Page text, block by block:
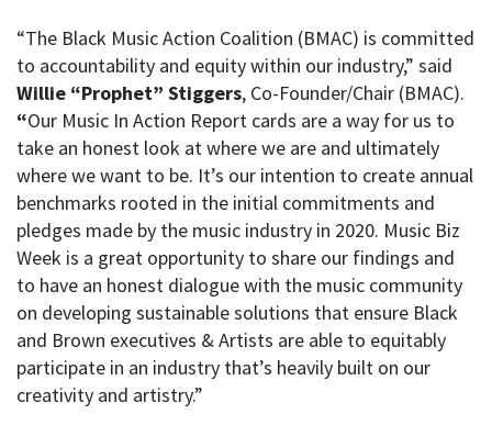
“The Black Music Action Coalition (BMAC) is committed
to accountability and equity within our industry,” said
Willie “Prophet” Stiggers, Co-Founder/Chair (BMAC).
“Our Music In Action Report cards are a way for us to
take an honest look at where we are and ultimately
where we want to be. It’s our intention to create annual
benchmarks rooted in the initial commitments and
pledges made by the music industry in 2020. Music Biz
Week is a great opportunity to share our findings and
to have an honest dialogue with the music community
on developing sustainable solutions that ensure Black
and Brown executives & Artists are able to equitably
participate in an industry that’s heavily built on our
creativity and artistry.”